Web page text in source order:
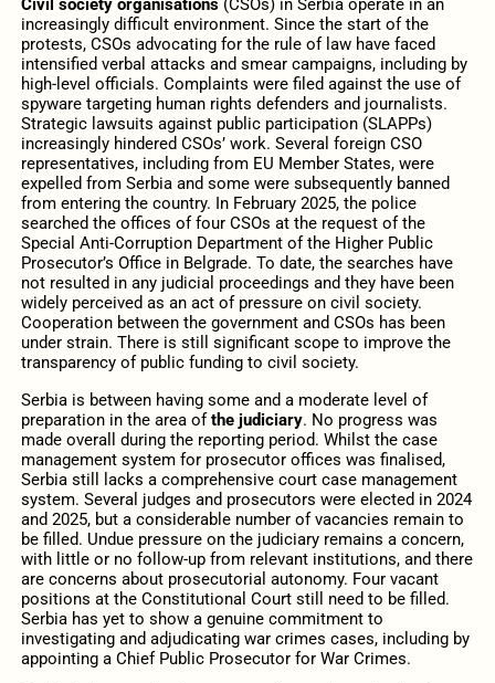
Civil society organisations (CSOs) in Serbia operate in an
increasingly difficult environment. Since the start of the
protests, CSOs advocating for the rule of law have faced
intensified verbal attacks and smear campaigns, including by
high-level officials. Complaints were filed against the use of
spyware targeting human rights defenders and journalists.
Strategic lawsuits against public participation (SLAPPs)
increasingly hindered CSOs’ work. Several foreign CSO
representatives, including from EU Member States, were
expelled from Serbia and some were subsequently banned
from entering the country. In February 2025, the police
searched the offices of four CSOs at the request of the
Special Anti-Corruption Department of the Higher Public
Prosecutor’s Office in Belgrade. To date, the searches have
not resulted in any judicial proceedings and they have been
widely perceived as an act of pressure on civil society.
Cooperation between the government and CSOs has been
under strain. There is still significant scope to improve the
transparency of public funding to civil society.
Serbia is between having some and a moderate level of
preparation in the area ofthe judiciary. No progress was
made overall during the reporting period. Whilst the case
management system for prosecutor offices was finalised,
Serbia still lacks a comprehensive court case management
system. Several judges and prosecutors were elected in 2024
and 2025, but a considerable number of vacancies remain to
be filled. Undue pressure on the judiciary remains a concern,
with little or no follow-up from relevant institutions, and there
are concerns about prosecutorial autonomy. Four vacant
positions at the Constitutional Court still need to be filled.
Serbia has yet to show a genuine commitment to
investigating and adjudicating war crimes cases, including by
appointing a Chief Public Prosecutor for War Crimes.